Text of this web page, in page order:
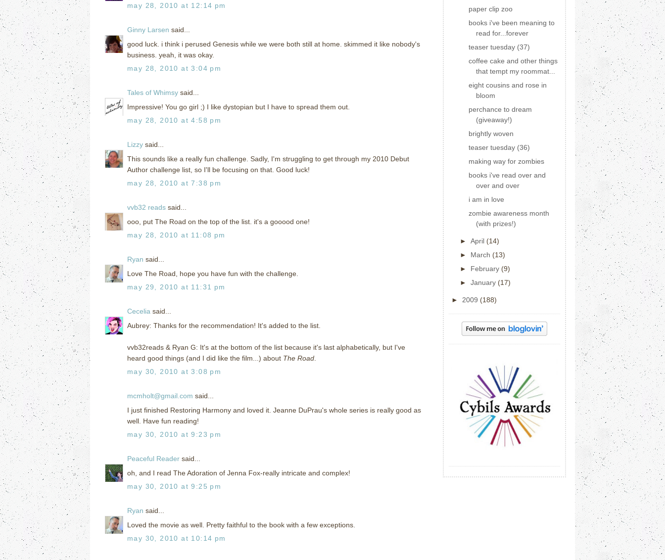
may 28, 2010 at 12:14 pm
Ginny Larsen said...
good luck. i think i perused Genesis while we were both still at home. skimmed it like nobody's
business. yeah, it was okay.
may 28, 2010 at 3:04 pm
Tales of Whimsy said...
Impressive! You go girl ;) I like dystopian but I have to spread them out.
may 28, 2010 at 4:58 pm
Lizzy said...
This sounds like a really fun challenge. Sadly, I'm struggling to get through my 2010 Debut
Author challenge list, so I'll be focusing on that. Good luck!
may 28, 2010 at 7:38 pm
vvb32 reads said...
ooo, put The Road on the top of the list. it's a gooood one!
may 28, 2010 at 11:08 pm
Ryan said...
Love The Road, hope you have fun with the challenge.
may 29, 2010 at 11:31 pm
Cecelia said...
Aubrey: Thanks for the recommendation! It's added to the list.
vvb32reads & Ryan G: It's at the bottom of the list because it's last alphabetically, but I've
heard good things (and I did like the film...) about The Road
may 30, 2010 at 3:08 pm
mcmholt@gmail.com said...
I just finished Restoring Harmony and loved it. Jeanne DuPrau's whole series is really good as
well. Have fun reading!
may 30, 2010 at 9:23 pm
Peaceful Reader said...
oh, and I read The Adoration of Jenna Fox-really intricate and complex!
may 30, 2010 at 9:25 pm
Ryan said...
Loved the movie as well. Pretty faithful to the book with a few exceptions.
may 30, 2010 at 10:14 pm
paper clip zoo
books i've been meaning to
read for...forever
teaser tuesday (37)
coffee cake and other things
that tempt my roommat...
eight cousins and rose in
bloom
perchance to dream
(giveaway!)
brightly woven
teaser tuesday (36)
making way for zombies
books i've read over and
over and over
i am in love
zombie awareness month
(with prizes!)
► April (14)
► March (13)
► February (9)
► January (17)
► 2009 (188)